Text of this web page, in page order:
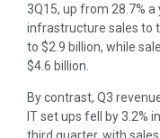
3Q15, up from 28.7%
infrastructure sales to
to $2.9 billion, while
$4.6 billion.
By contrast, Q3
IT set ups fell by 3.2%